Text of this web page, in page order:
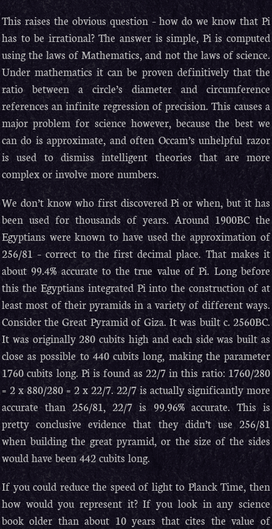
This raises the obvious question – how do we know that Pi
has to be irrational? The answer is simple, Pi is computed
using the laws of Mathematics, and not the laws of science.
Under mathematics it can be proven definitively that the
ratio between a circle’s diameter and circumference
references an infinite regression of precision. This causes a
major problem for science however, because the best we
can do is approximate, and often Occam’s unhelpful razor
is used to dismiss intelligent theories that are more
complex or involve more numbers.
We don’t know who first discovered Pi or when, but it has
been used for thousands of years. Around 1900BC the
Egyptians were known to have used the approximation of
256/81 – correct to the first decimal place. That makes it
about 99.4% accurate to the true value of Pi. Long before
this the Egyptians integrated Pi into the construction of at
least most of their pyramids in a variety of different ways.
Consider the Great Pyramid of Giza. It was built c. 2560BC.
It was originally 280 cubits high and each side was built as
close as possible to 440 cubits long, making the parameter
1760 cubits long. Pi is found as 22/7 in this ratio: 1760/280
= 2 x 880/280 = 2 x 22/7. 22/7 is actually significantly more
accurate than 256/81, 22/7 is 99.96% accurate. This is
pretty conclusive evidence that they didn’t use 256/81
when building the great pyramid, or the size of the sides
would have been 442 cubits long.
If you could reduce the speed of light to Planck Time, then
how would you represent it? If you look in any science
book older than about 10 years that cites the value of